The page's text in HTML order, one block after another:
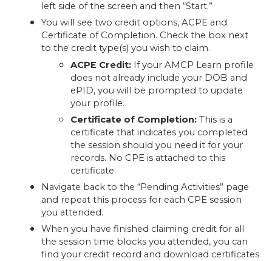
left side of the screen and then “Start.”
You will see two credit options, ACPE and
Certificate of Completion. Check the box next
to the credit type(s) you wish to claim.
ACPE Credit: If your AMCP Learn profile
does not already include your DOB and
ePID, you will be prompted to update
your profile.
Certificate of Completion: This is a
certificate that indicates you completed
the session should you need it for your
records. No CPE is attached to this
certificate.
Navigate back to the “Pending Activities” page
and repeat this process for each CPE session
you attended.
When you have finished claiming credit for all
the session time blocks you attended, you can
find your credit record and download certificates